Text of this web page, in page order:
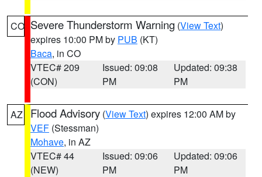
CO Severe Thunderstorm Warning (View Text)
expires 10:00 PM by PUB (KT)
Baca, in CO
VTEC# 209
(CON)
Issued: 09:08
PM
Updated: 09:38
PM
AZ Flood Advisory (View Text) expires 12:00 AM by
VEF (Stessman)
Mohave, in AZ
VTEC# 44
(NEW)
Issued: 09:06
PM
Updated: 09:06
PM